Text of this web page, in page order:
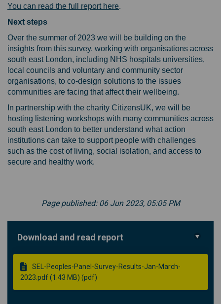
(External link)
You can read the full report here.
Next steps
Over the summer of 2023 we will be building on the
insights from this survey, working with organisations across
south east London, including NHS hospitals universities,
local councils and voluntary and community sector
organisations, to co-design solutions to the issues
communities are facing that affect their wellbeing.
In partnership with the charity CitizensUK, we will be
hosting listening workshops with many communities across
south east London to better understand what action
institutions can take to support people with challenges
such as the cost of living, social isolation, and access to
secure and healthy work.
Page published: 06 Jun 2023, 05:05 PM
Download and read report
SEL-Peoples-Panel-Survey-Results-Jan-March-
2023.pdf (1.43 MB) (pdf)